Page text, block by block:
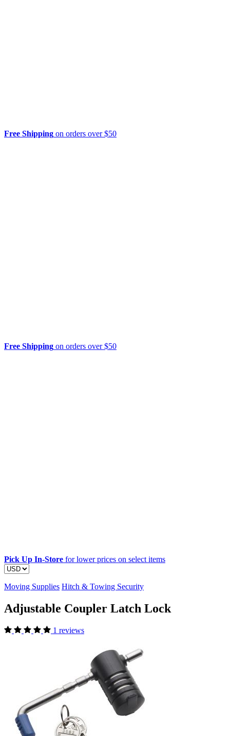
Free Shipping on orders over $50
Free Shipping on orders over $50
Pick Up In-Store for lower prices on select items
Moving Supplies Hitch & Towing Security
Adjustable Coupler Latch Lock
1 reviews